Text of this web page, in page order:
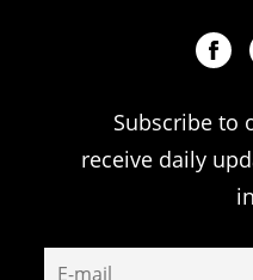
Subscribe to
receive daily